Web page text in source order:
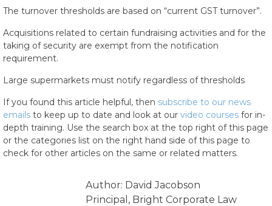
The turnover thresholds are based on “current GST turnover”.
Acquisitions related to certain fundraising activities and for the
taking of security are exempt from the notification
requirement.
Large supermarkets must notify regardless of thresholds
If you found this article helpful, then subscribe to our news
emails to keep up to date and look at our video courses for in-
depth training. Use the search box at the top right of this page
or the categories list on the right hand side of this page to
check for other articles on the same or related matters.
Author: David Jacobson
Principal, Bright Corporate Law